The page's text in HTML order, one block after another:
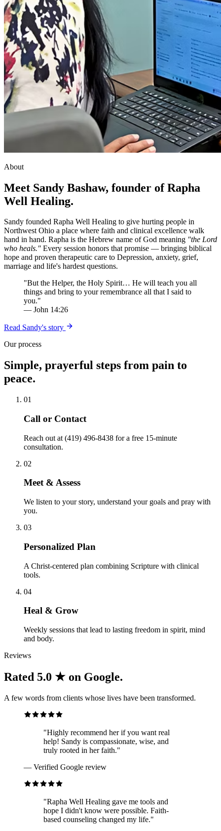
About
Meet Sandy Bashaw, founder of Rapha
Well Healing.
Sandy founded Rapha Well Healing to give hurting people in
Northwest Ohio a place where faith and clinical excellence walk
hand in hand. Rapha is the Hebrew name of God meaning "the Lord
who heals." Every session honors that promise — bringing biblical
hope and proven therapeutic care to Depression, anxiety, grief,
marriage and life's hardest questions.
"But the Helper, the Holy Spirit… He will teach you all
things and bring to your remembrance all that I said to
you."
— John 14:26
Read Sandy's story
Our process
Simple, prayerful steps from pain to
peace.
01
Call or Contact
Reach out at (419) 496-8438 for a free 15-minute
consultation.
02
Meet & Assess
We listen to your story, understand your goals and pray with
you.
03
Personalized Plan
A Christ-centered plan combining Scripture with clinical
tools.
04
Heal & Grow
Weekly sessions that lead to lasting freedom in spirit, mind
and body.
Reviews
Rated 5.0 ★ on Google.
A few words from clients whose lives have been transformed.
"Highly recommend her if you want real
help! Sandy is compassionate, wise, and
truly rooted in her faith."
— Verified Google review
"Rapha Well Healing gave me tools and
hope I didn't know were possible. Faith-
based counseling changed my life."